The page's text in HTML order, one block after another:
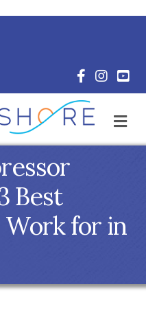
Facebook
Best
Work for in